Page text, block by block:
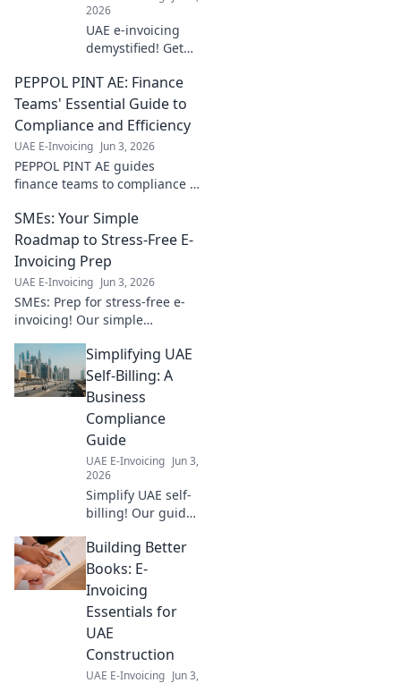
2026
UAE e-invoicing
demystified! Get
guide to
navigating
compliance,
avoiding penalties,
and streamlining
your business
operations. Click
now!
PEPPOL PINT AE: Finance
Teams' Essential Guide to
Compliance and Efficiency
UAE E-Invoicing Jun 3, 2026
PEPPOL PINT AE guides
finance teams to compliance &
invoicing, streamline
operations, and boost
productivity now!
SMEs: Your Simple
Roadmap to Stress-Free E-
Invoicing Prep
UAE E-Invoicing Jun 3, 2026
SMEs: Prep for stress-free e-
invoicing! Our simple
smooth transition. Click for
your stress-free guide!
Simplifying UAE
Self-Billing: A
Business
Compliance
Guide
UAE E-Invoicing Jun 3,
2026
Simplify UAE self-
billing! Our guide
compliance,
making it easy for
your business.
Click for clarity
and stay
compliant.
Building Better
Books: E-
Invoicing
Essentials for
UAE
Construction
UAE E-Invoicing Jun 3,